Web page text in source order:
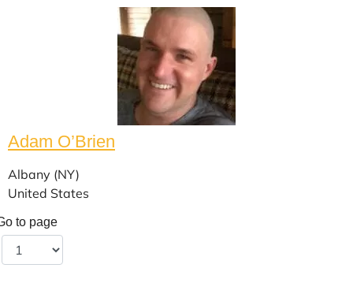
Adam O’Brien
Albany (NY)
United States
to page